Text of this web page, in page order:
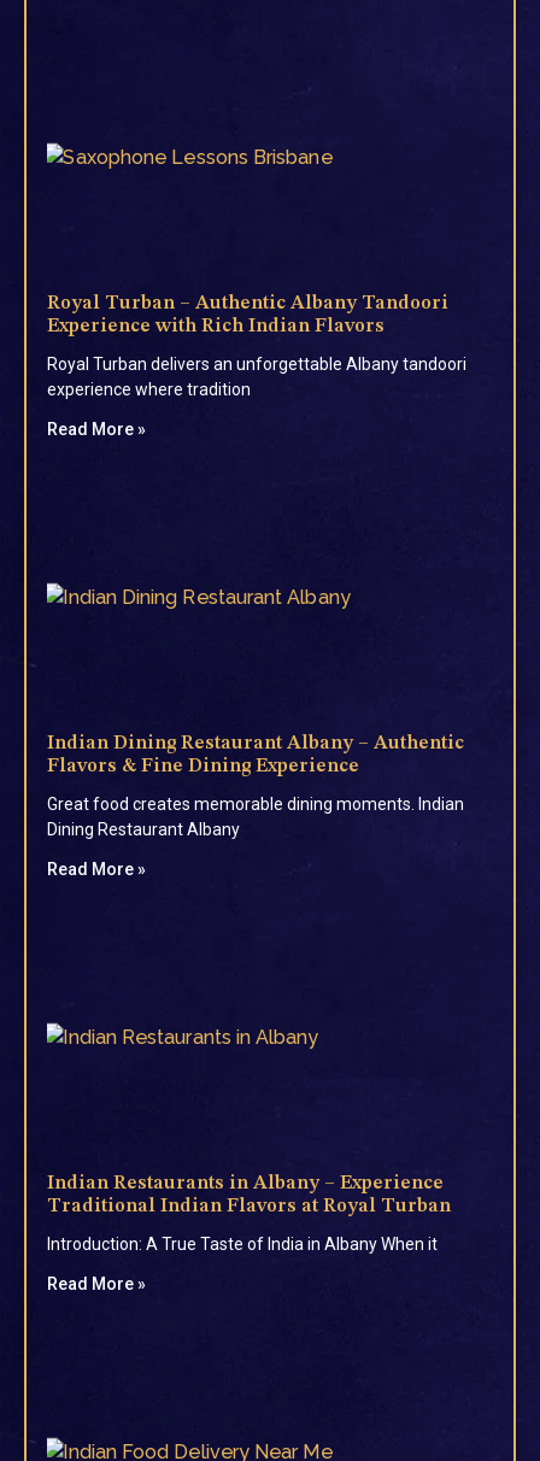
Royal Turban – Authentic Albany Tandoori
Experience with Rich Indian Flavors
Royal Turban delivers an unforgettable Albany tandoori
experience where tradition
Read More »
Indian Dining Restaurant Albany – Authentic
Flavors & Fine Dining Experience
Great food creates memorable dining moments. Indian
Dining Restaurant Albany
Read More »
Indian Restaurants in Albany – Experience
Traditional Indian Flavors at Royal Turban
Introduction: A True Taste of India in Albany When it
Read More »